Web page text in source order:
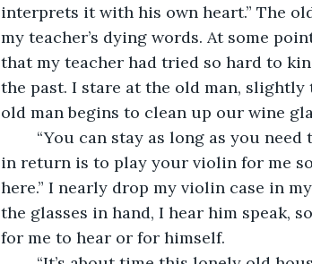
interprets it with his own heart.” The
my teacher’s dying words. At some
that my teacher had tried so hard to
the past. I stare at the old man,
old man begins to clean up our wine
in return is to play your violin for me
here.” I nearly drop my violin case in
the glasses in hand, I hear him speak,
for me to hear or for himself.